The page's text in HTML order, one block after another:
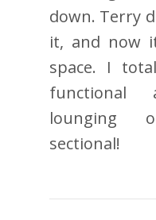
down. Terry
it, and now
space. I
functional
lounging
sectional!